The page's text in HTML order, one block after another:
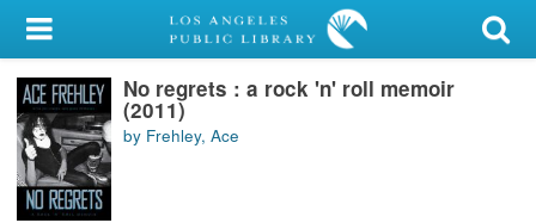
My Account
Library Card
Sign In
Search
No regrets : a rock 'n' roll memoir
(2011)
by Frehley, Ace